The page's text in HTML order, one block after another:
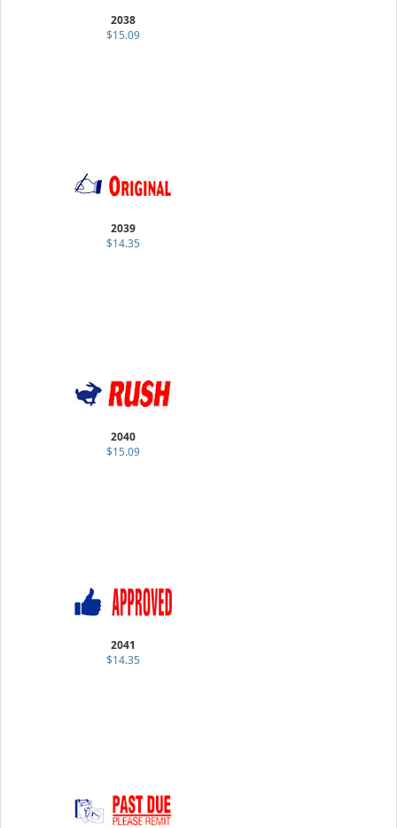
2038
$15.09
2039
$14.35
2040
$15.09
2041
$14.35